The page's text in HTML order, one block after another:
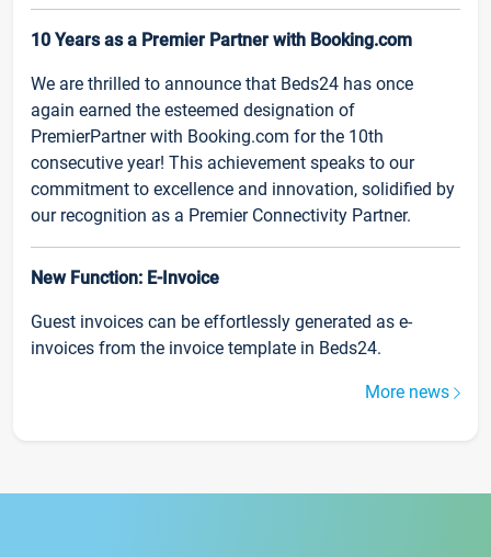
10 Years as a Premier Partner with Booking.com
We are thrilled to announce that Beds24 has once
again earned the esteemed designation of
PremierPartner with Booking.com for the 10th
consecutive year! This achievement speaks to our
commitment to excellence and innovation, solidified by
our recognition as a Premier Connectivity Partner.
New Function: E-Invoice
Guest invoices can be effortlessly generated as e-
invoices from the invoice template in Beds24.
More news